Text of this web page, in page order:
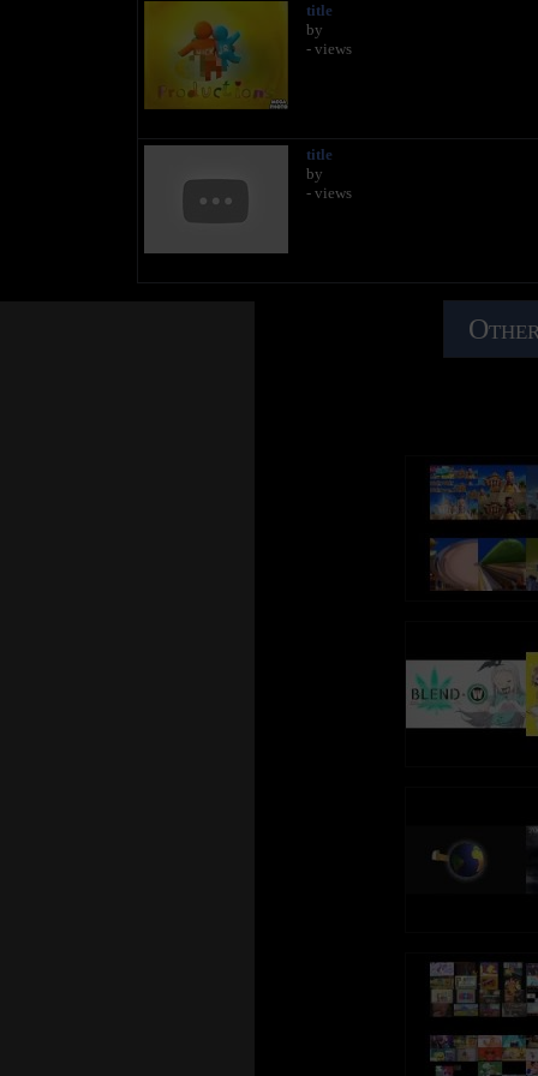
title
by
- views
title
by
- views